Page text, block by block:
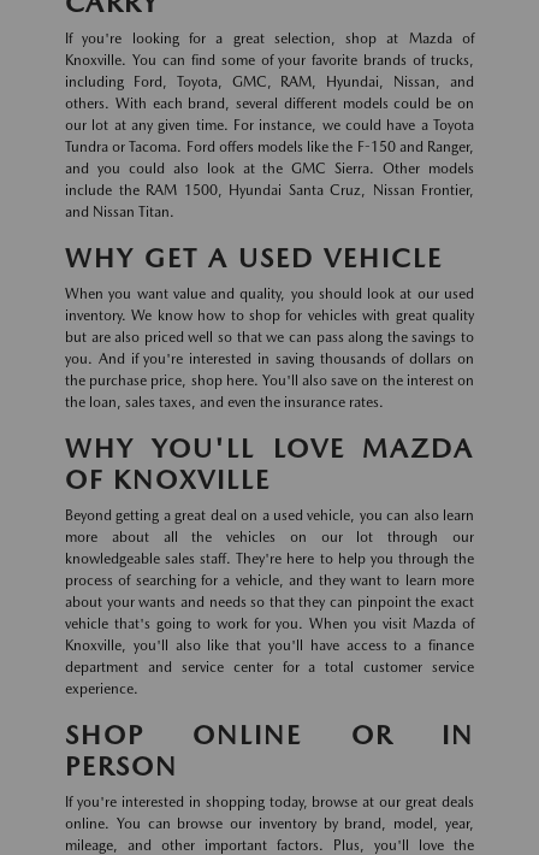
If you're looking for a great selection, shop at Mazda of
Knoxville. You can find some of your favorite brands of trucks,
including Ford, Toyota, GMC, RAM, Hyundai, Nissan, and
others. With each brand, several different models could be on
our lot at any given time. For instance, we could have a Toyota
Tundra or Tacoma. Ford offers models like the F-150 and Ranger,
and you could also look at the GMC Sierra. Other models
include the RAM 1500, Hyundai Santa Cruz, Nissan Frontier,
and Nissan Titan.
WHY GET A USED VEHICLE
When you want value and quality, you should look at our used
inventory. We know how to shop for vehicles with great quality
but are also priced well so that we can pass along the savings to
you. And if you're interested in saving thousands of dollars on
the purchase price, shop here. You'll also save on the interest on
the loan, sales taxes, and even the insurance rates.
WHY YOU'LL LOVE MAZDA
OF KNOXVILLE
Beyond getting a great deal on a used vehicle, you can also learn
more about all the vehicles on our lot through our
knowledgeable sales staff. They're here to help you through the
process of searching for a vehicle, and they want to learn more
about your wants and needs so that they can pinpoint the exact
vehicle that's going to work for you. When you visit Mazda of
Knoxville, you'll also like that you'll have access to a finance
department and service center for a total customer service
experience.
SHOP ONLINE OR IN
PERSON
If you're interested in shopping today, browse at our great deals
online. You can browse our inventory by brand, model, year,
mileage, and other important factors. Plus, you'll love the